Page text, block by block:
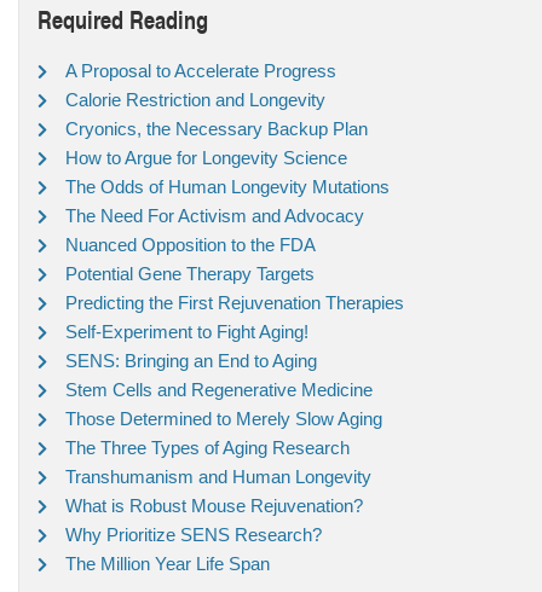
Required Reading
A Proposal to Accelerate Progress
Calorie Restriction and Longevity
Cryonics, the Necessary Backup Plan
How to Argue for Longevity Science
The Odds of Human Longevity Mutations
The Need For Activism and Advocacy
Nuanced Opposition to the FDA
Potential Gene Therapy Targets
Predicting the First Rejuvenation Therapies
Self-Experiment to Fight Aging!
SENS: Bringing an End to Aging
Stem Cells and Regenerative Medicine
Those Determined to Merely Slow Aging
The Three Types of Aging Research
Transhumanism and Human Longevity
What is Robust Mouse Rejuvenation?
Why Prioritize SENS Research?
The Million Year Life Span